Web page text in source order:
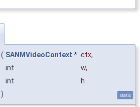
( SANMVideoContext * ctx,
int
w,
int
h
)
static